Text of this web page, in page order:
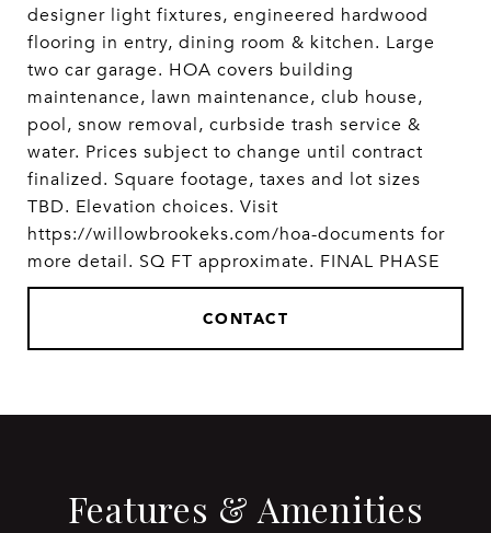
designer light fixtures, engineered hardwood
flooring in entry, dining room & kitchen. Large
two car garage. HOA covers building
maintenance, lawn maintenance, club house,
pool, snow removal, curbside trash service &
water. Prices subject to change until contract
finalized. Square footage, taxes and lot sizes
TBD. Elevation choices. Visit
https://willowbrookeks.com/hoa-documents for
more detail. SQ FT approximate. FINAL PHASE
CONTACT
Features & Amenities